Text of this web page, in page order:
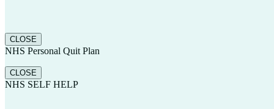
CLOSE
NHS Personal Quit Plan
CLOSE
NHS SELF HELP